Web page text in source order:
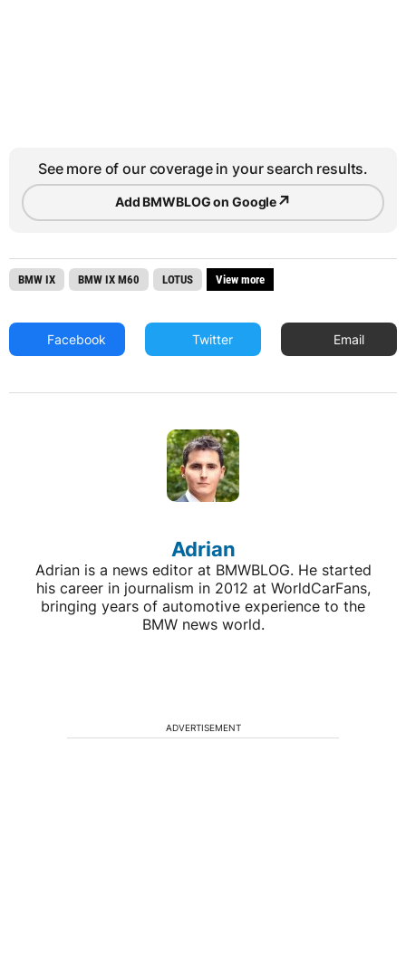
See more of our coverage in your search results.
Add BMWBLOG on Google↗
BMW IX BMW IX M60 LOTUS View more
Facebook Twitter Email
Adrian
Adrian is a news editor at BMWBLOG. He started
his career in journalism in 2012 at WorldCarFans,
bringing years of automotive experience to the
BMW news world.
ADVERTISEMENT